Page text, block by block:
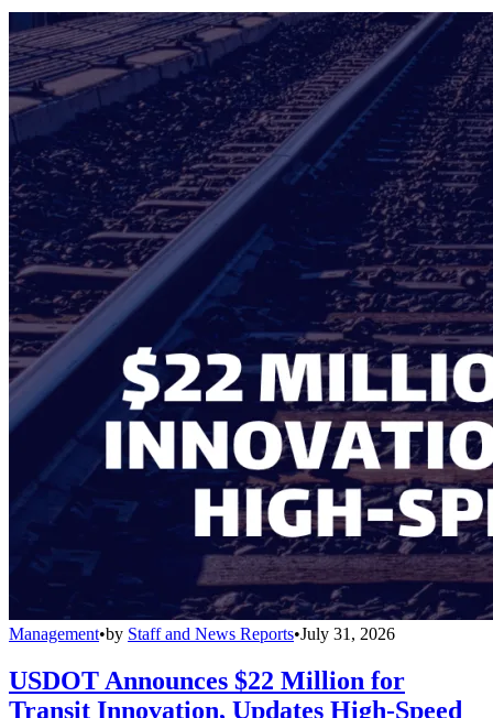
Management•by Staff and News Reports•July 31, 2026
USDOT Announces $22 Million for
Transit Innovation, Updates High-Speed